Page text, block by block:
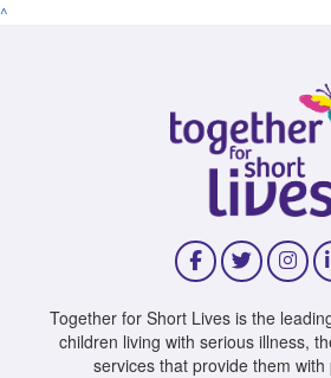
^
Together for Short Lives is the
children living with serious illness,
services that provide them with